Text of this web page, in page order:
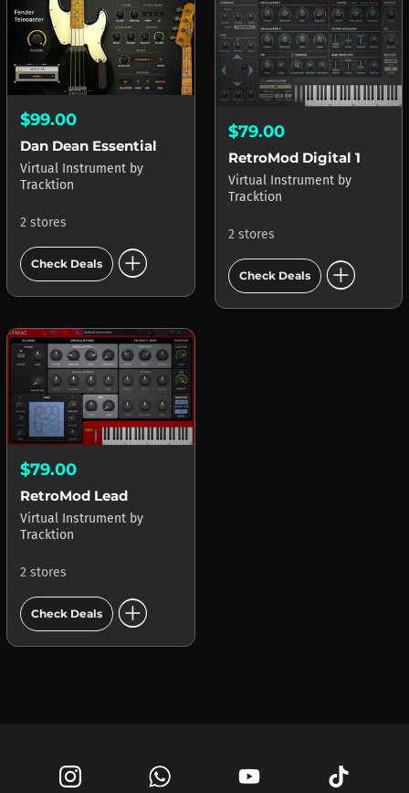
$99.00
Virtual Instrument by
Tracktion
2 stores
Check Deals add_circle
$79.00
RetroMod Digital 1
Virtual Instrument by
Tracktion
2 stores
Check Deals add_circle
$79.00
RetroMod Lead
Virtual Instrument by
Tracktion
2 stores
Check Deals add_circle